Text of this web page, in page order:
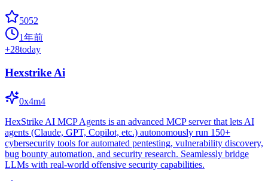
5052
1年前
+28today
Hexstrike Ai
0x4m4
HexStrike AI MCP Agents is an advanced MCP server that lets AI
agents (Claude, GPT, Copilot, etc.) autonomously run 150+
cybersecurity tools for automated pentesting, vulnerability discovery,
bug bounty automation, and security research. Seamlessly bridge
LLMs with real-world offensive security capabilities.